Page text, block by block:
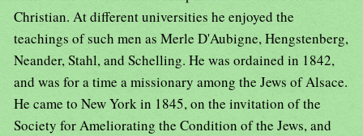
Christian. At different universities he enjoyed the
teachings of such men as Merle D'Aubigne, Hengstenberg,
Neander, Stahl, and Schelling. He was ordained in 1842,
and was for a time a missionary among the Jews of Alsace.
He came to New York in 1845, on the invitation of the
Society for Ameliorating the Condition of the Jews, and